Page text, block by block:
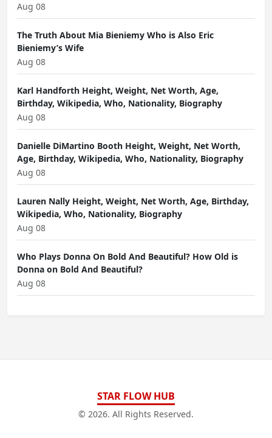
Aug 08
The Truth About Mia Bieniemy Who is Also Eric
Bieniemy’s Wife
Aug 08
Karl Handforth Height, Weight, Net Worth, Age,
Birthday, Wikipedia, Who, Nationality, Biography
Aug 08
Danielle DiMartino Booth Height, Weight, Net Worth,
Age, Birthday, Wikipedia, Who, Nationality, Biography
Aug 08
Lauren Nally Height, Weight, Net Worth, Age, Birthday,
Wikipedia, Who, Nationality, Biography
Aug 08
Who Plays Donna On Bold And Beautiful? How Old is
Donna on Bold And Beautiful?
Aug 08
STAR FLOW HUB
© 2026. All Rights Reserved.